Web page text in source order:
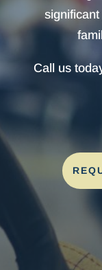
Call us